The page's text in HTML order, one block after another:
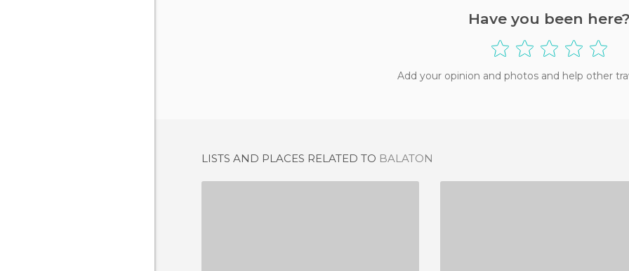
Have you been here?
Add your opinion and photos and help other
LISTS AND PLACES RELATED TO BALATON